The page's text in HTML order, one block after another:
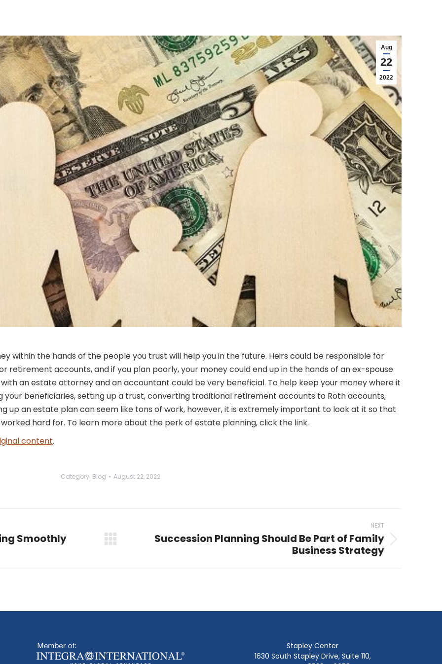
Aug
22
2022
within the hands of the people you trust will help you in the future. Heirs could be responsible for
retirement accounts, and if you plan poorly, your money could end up in the hands of an ex-spouse
an estate attorney and an accountant could be very beneficial. To help keep your money where it
your beneficiaries, setting up a trust, converting traditional retirement accounts to Roth accounts,
up an estate plan can seem like tons of work, however, it is extremely important to look at it so that
hard for. To learn more about the perk of estate planning, click the link.
content.
Category: Blog August 22, 2022
Smoothly
NEXT
Succession Planning Should Be Part of Family
Business Strategy
Stapley Center
1630 South Stapley Drive, Suite 110,